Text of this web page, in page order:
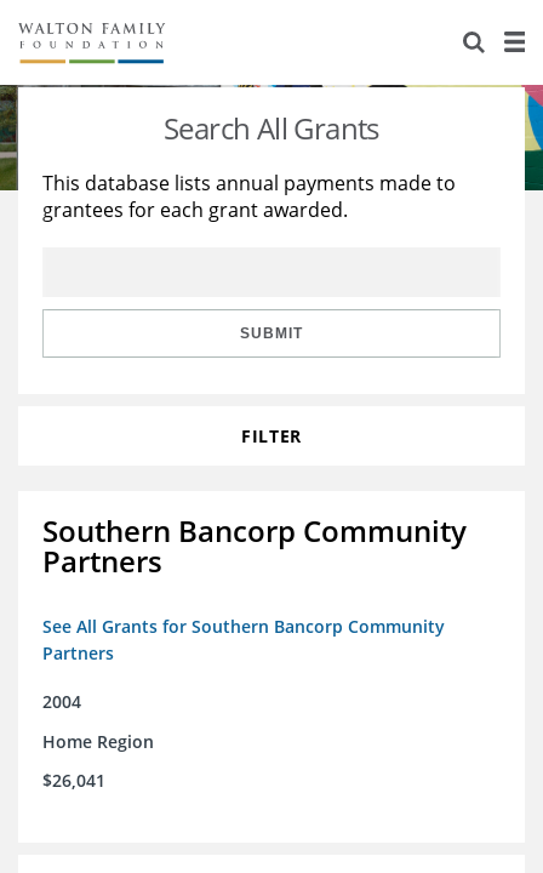
About Us
Staff
Reports & Financials
Stories
Education
Learning
Search All Grants
This database lists annual payments made to
grantees for each grant awarded.
SUBMIT
FILTER
Southern Bancorp Community
Partners
See All Grants for Southern Bancorp Community
Partners
2004
Home Region
$26,041